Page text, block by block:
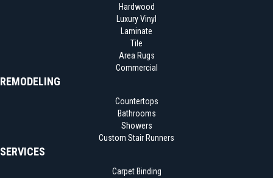
Hardwood
Luxury Vinyl
Laminate
Tile
Area Rugs
Commercial
REMODELING
Countertops
Bathrooms
Showers
Custom Stair Runners
SERVICES
Carpet Binding